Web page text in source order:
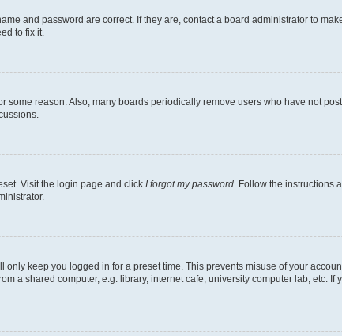
and password are correct. If they are, contact a board administrator to
to fix it.
reason. Also, many boards periodically remove users who have not
Visit the login page and click I forgot my password . Follow the instructions
only keep you logged in for a preset time. This prevents misuse of your
a shared computer, e.g. library, internet cafe, university computer lab, etc. If